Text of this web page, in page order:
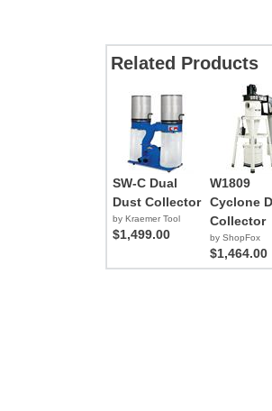
Related Products
SW-C Dual
Dust Collector
by Kraemer Tool
$1,499.00
W1809
Cyclone
Collector
by ShopFox
$1,464.00